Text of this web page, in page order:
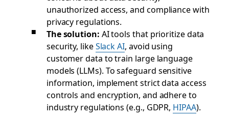
unauthorized access, and compliance with
privacy regulations.
The solution: AI tools that prioritize data
security, likeSlack AI, avoid using
customer data to train large language
models (LLMs). To safeguard sensitive
information, implement strict data access
controls and encryption, and adhere to
industry regulations (e.g., GDPR, HIPAA).